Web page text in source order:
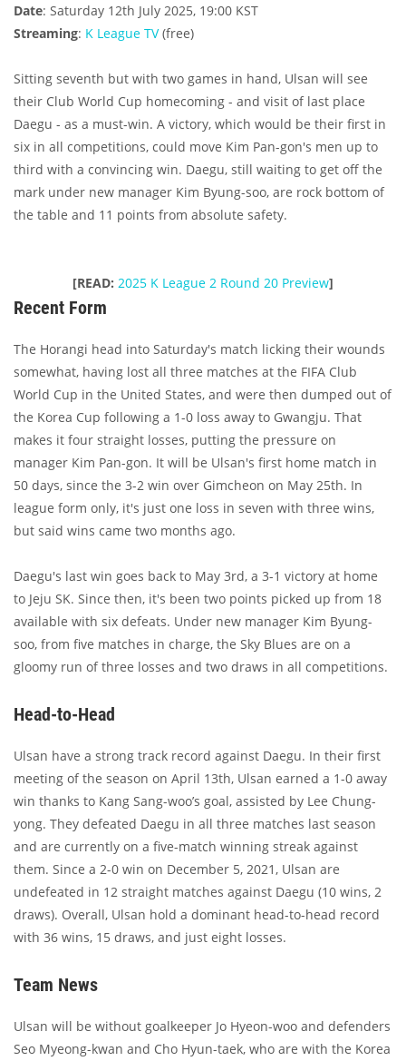
Date: Saturday 12th July 2025, 19:00 KST
Streaming: K League TV(free)
Sitting seventh but with two games in hand, Ulsan will see
their Club World Cup homecoming - and visit of last place
Daegu - as a must-win. A victory, which would be their first in
six in all competitions, could move Kim Pan-gon's men up to
third with a convincing win. Daegu, still waiting to get off the
mark under new manager Kim Byung-soo, are rock bottom of
the table and 11 points from absolute safety.
[READ: 2025 K League 2 Round 20 Preview]
Recent Form
The Horangi head into Saturday's match licking their wounds
somewhat, having lost all three matches at the FIFA Club
World Cup in the United States, and were then dumped out of
the Korea Cup following a 1-0 loss away to Gwangju. That
makes it four straight losses, putting the pressure on
manager Kim Pan-gon. It will be Ulsan's first home match in
50 days, since the 3-2 win over Gimcheon on May 25th. In
league form only, it's just one loss in seven with three wins,
but said wins came two months ago.
Daegu's last win goes back to May 3rd, a 3-1 victory at home
to Jeju SK. Since then, it's been two points picked up from 18
available with six defeats. Under new manager Kim Byung-
soo, from five matches in charge, the Sky Blues are on a
gloomy run of three losses and two draws in all competitions.
Head-to-Head
Ulsan have a strong track record against Daegu. In their first
meeting of the season on April 13th, Ulsan earned a 1-0 away
win thanks to Kang Sang-woo’s goal, assisted by Lee Chung-
yong. They defeated Daegu in all three matches last season
and are currently on a five-match winning streak against
them. Since a 2-0 win on December 5, 2021, Ulsan are
undefeated in 12 straight matches against Daegu (10 wins, 2
draws). Overall, Ulsan hold a dominant head-to-head record
with 36 wins, 15 draws, and just eight losses.
Team News
Ulsan will be without goalkeeper Jo Hyeon-woo and defenders
Seo Myeong-kwan and Cho Hyun-taek, who are with the Korea